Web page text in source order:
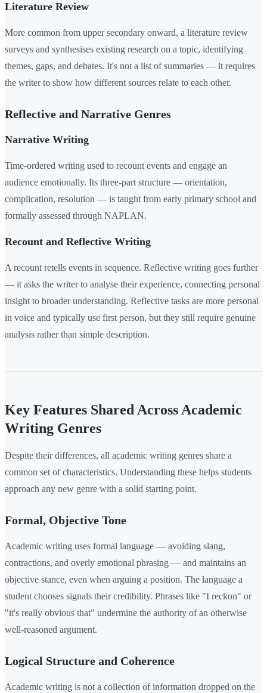
Literature Review
More common from upper secondary onward, a literature review
surveys and synthesises existing research on a topic, identifying
themes, gaps, and debates. It's not a list of summaries — it requires
the writer to show how different sources relate to each other.
Reflective and Narrative Genres
Narrative Writing
Time-ordered writing used to recount events and engage an
audience emotionally. Its three-part structure — orientation,
complication, resolution — is taught from early primary school and
formally assessed through NAPLAN.
Recount and Reflective Writing
A recount retells events in sequence. Reflective writing goes further
— it asks the writer to analyse their experience, connecting personal
insight to broader understanding. Reflective tasks are more personal
in voice and typically use first person, but they still require genuine
analysis rather than simple description.
Key Features Shared Across Academic
Writing Genres
Despite their differences, all academic writing genres share a
common set of characteristics. Understanding these helps students
approach any new genre with a solid starting point.
Formal, Objective Tone
Academic writing uses formal language — avoiding slang,
contractions, and overly emotional phrasing — and maintains an
objective stance, even when arguing a position. The language a
student chooses signals their credibility. Phrases like "I reckon" or
"it's really obvious that" undermine the authority of an otherwise
well-reasoned argument.
Logical Structure and Coherence
Academic writing is not a collection of information dropped on the